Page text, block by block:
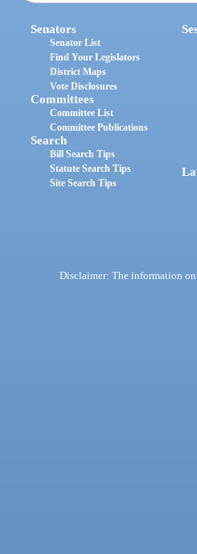
Senators
Senator List
Find Your Legislators
District Maps
Vote Disclosures
Committees
Committee List
Committee Publications
Search
Bill Search Tips
Statute Search Tips
Site Search Tips
Disclaimer: The information